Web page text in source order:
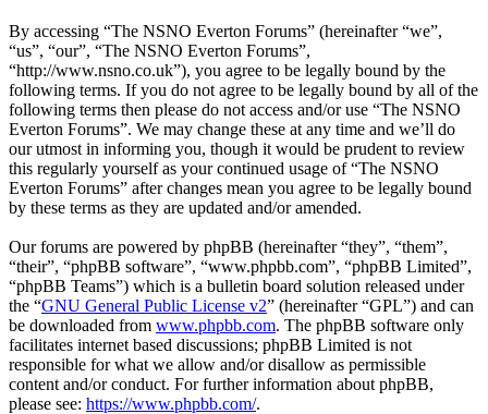
By accessing “The NSNO Everton Forums” (hereinafter “we”,
“us”, “our”, “The NSNO Everton Forums”,
“http://www.nsno.co.uk”), you agree to be legally bound by the
following terms. If you do not agree to be legally bound by all of the
following terms then please do not access and/or use “The NSNO
Everton Forums”. We may change these at any time and we’ll do
our utmost in informing you, though it would be prudent to review
this regularly yourself as your continued usage of “The NSNO
Everton Forums” after changes mean you agree to be legally bound
by these terms as they are updated and/or amended.
Our forums are powered by phpBB (hereinafter “they”, “them”,
“their”, “phpBB software”, “www.phpbb.com”, “phpBB Limited”,
“phpBB Teams”) which is a bulletin board solution released under
the “GNU General Public License v2” (hereinafter “GPL”) and can
be downloaded from www.phpbb.com. The phpBB software only
facilitates internet based discussions; phpBB Limited is not
responsible for what we allow and/or disallow as permissible
content and/or conduct. For further information about phpBB,
please see: https://www.phpbb.com/.